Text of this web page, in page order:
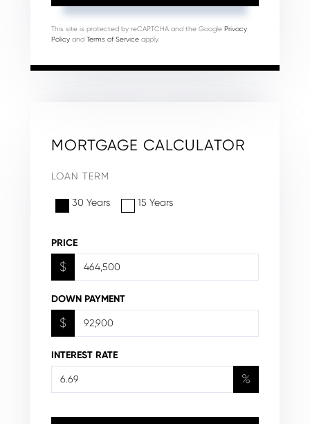
This site is protected by reCAPTCHA and the Google Privacy
Policy and Terms of Service apply.
MORTGAGE CALCULATOR
LOAN TERM
30 Years 15 Years
PRICE
$
DOWN PAYMENT
$
INTEREST RATE
%